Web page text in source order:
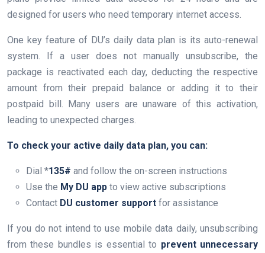
designed for users who need temporary internet access.
One key feature of DU’s daily data plan is its auto-renewal
system. If a user does not manually unsubscribe, the
package is reactivated each day, deducting the respective
amount from their prepaid balance or adding it to their
postpaid bill. Many users are unaware of this activation,
leading to unexpected charges.
To check your active daily data plan, you can:
Dial *135# and follow the on-screen instructions
Use the My DU app to view active subscriptions
Contact DU customer support for assistance
If you do not intend to use mobile data daily, unsubscribing
from these bundles is essential to prevent unnecessary